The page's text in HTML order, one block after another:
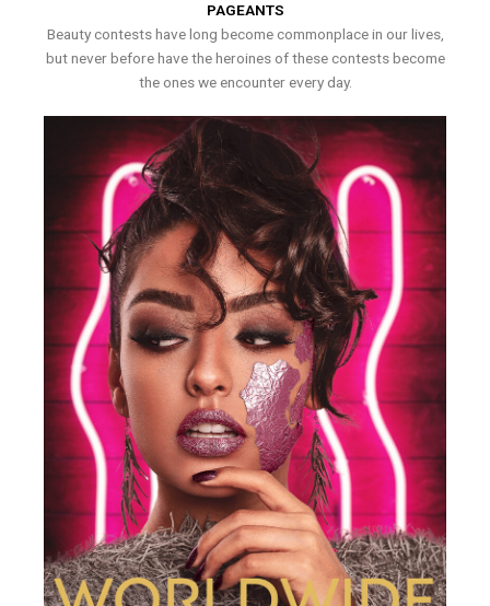
PAGEANTS
Beauty contests have long become commonplace in our lives,
but never before have the heroines of these contests become
the ones we encounter every day.